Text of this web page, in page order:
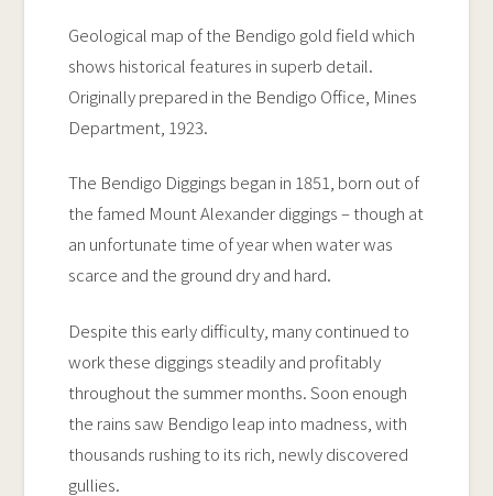
Geological map of the Bendigo gold field which
shows historical features in superb detail.
Originally prepared in the Bendigo Office, Mines
Department, 1923.
The Bendigo Diggings began in 1851, born out of
the famed Mount Alexander diggings – though at
an unfortunate time of year when water was
scarce and the ground dry and hard.
Despite this early difficulty, many continued to
work these diggings steadily and profitably
throughout the summer months. Soon enough
the rains saw Bendigo leap into madness, with
thousands rushing to its rich, newly discovered
gullies.